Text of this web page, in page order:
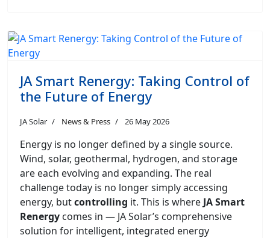
JA Smart Renergy: Taking Control of
the Future of Energy
JA Solar News & Press 26 May 2026
Energy is no longer defined by a single source.
Wind, solar, geothermal, hydrogen, and storage
are each evolving and expanding. The real
challenge today is no longer simply accessing
energy, butcontrolling it. This is where JA Smart
Renergy comes in — JA Solar’s comprehensive
solution for intelligent, integrated energy